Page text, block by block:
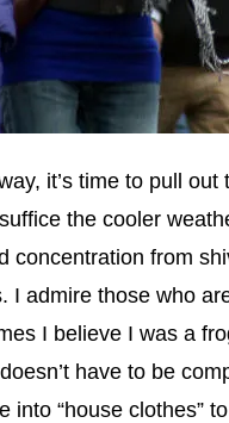
it’s time to pull
the cooler
concentration from
I admire those who
I believe I was a
have to be
into “house clothes”